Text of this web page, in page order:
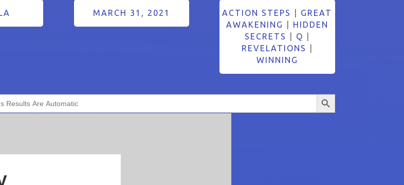
MARCH 31, 2021 ACTION STEPS
GREAT
AWAKENING
HIDDEN
SECRETS
Q
REVELATIONS
WINNING
Search Button